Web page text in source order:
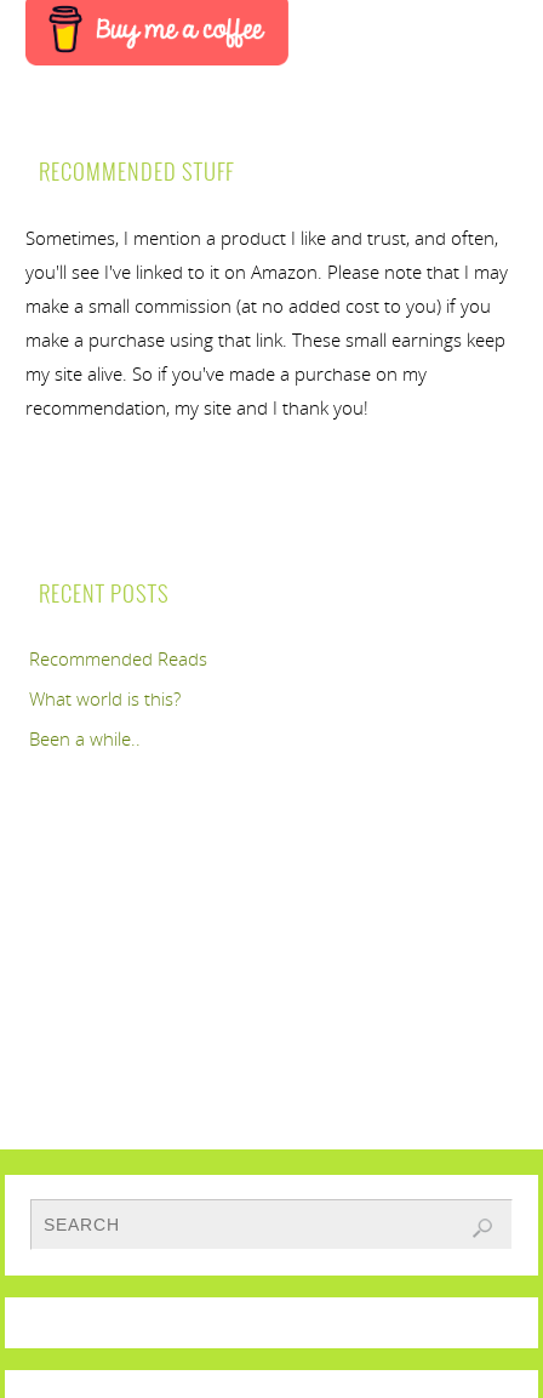
RECOMMENDED STUFF
Sometimes, I mention a product I like and trust, and often,
you'll see I've linked to it on Amazon. Please note that I may
make a small commission (at no added cost to you) if you
make a purchase using that link. These small earnings keep
my site alive. So if you've made a purchase on my
recommendation, my site and I thank you!
RECENT POSTS
Recommended Reads
What world is this?
Been a while..